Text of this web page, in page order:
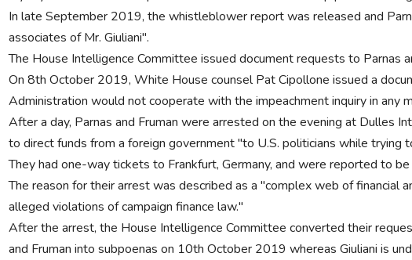
In late September 2019, the whistleblower report was released and
associates of Mr. Giuliani".
The House Intelligence Committee issued document requests to Parnas
On 8th October 2019, White House counsel Pat Cipollone issued a
Administration would not cooperate with the impeachment inquiry in any
After a day, Parnas and Fruman were arrested on the evening at Dulles
to direct funds from a foreign government "to U.S. politicians while trying
They had one-way tickets to Frankfurt, Germany, and were reported to
The reason for their arrest was described as a "complex web of financial
alleged violations of campaign finance law."
After the arrest, the House Intelligence Committee converted their
and Fruman into subpoenas on 10th October 2019 whereas Giuliani is